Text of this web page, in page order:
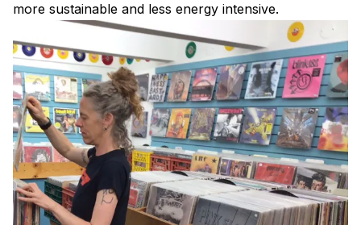
more sustainable and less energy intensive.